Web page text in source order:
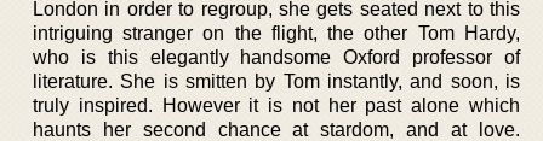
London in order to regroup, she gets seated next to this
intriguing stranger on the flight, the other Tom Hardy,
who is this elegantly handsome Oxford professor of
literature. She is smitten by Tom instantly, and soon, is
truly inspired. However it is not her past alone which
haunts her second chance at stardom, and at love.